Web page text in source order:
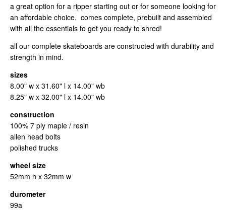
a great option for a ripper starting out or for someone looking for
an affordable choice. comes complete, prebuilt and assembled
with all the essentials to get you ready to shred!
all our complete skateboards are constructed with durability and
strength in mind.
sizes
8.00" w x 31.60" l x 14.00" wb
8.25" w x 32.00" l x 14.00" wb
construction
100% 7 ply maple / resin
allen head bolts
polished trucks
wheel size
52mm h x 32mm w
durometer
99a